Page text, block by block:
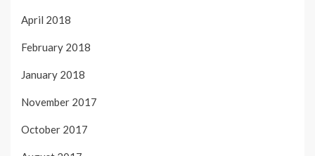
April 2018
February 2018
January 2018
November 2017
October 2017